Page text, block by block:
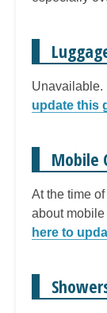
Unavailable.
update this
Mobile
At the time
about
here to